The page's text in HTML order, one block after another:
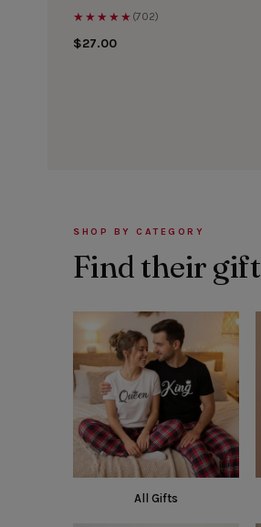
★★★★★ (702)
$27.00
SHOP BY CATEGORY
Find their gift
All Gifts